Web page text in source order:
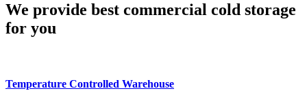
We provide best commercial cold storage
for you
Temperature Controlled Warehouse